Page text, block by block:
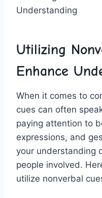
Utilizing
Enhance
When it comes to
⁤cues‌ can often⁢
paying‍ attention to
expressions,⁢ and
your understanding⁣
people involved.
utilize nonverbal